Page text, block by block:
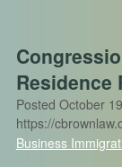
Residence
Posted October
https://
Business